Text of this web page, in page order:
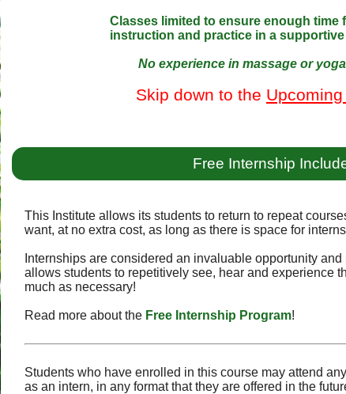
Classes limited to ensure enough time
instruction and practice in a
No experience in massage or
Skip down to the
Free Internship
This Institute allows its students to return to repeat
want, at no extra cost, as long as there is space for
Internships are considered an invaluable opportunity
allows students to repetitively see, hear and experience
much as necessary!
Read more about the Free Internship Program!
Students who have enrolled in this course may attend
as an intern, in any format that they are offered in the